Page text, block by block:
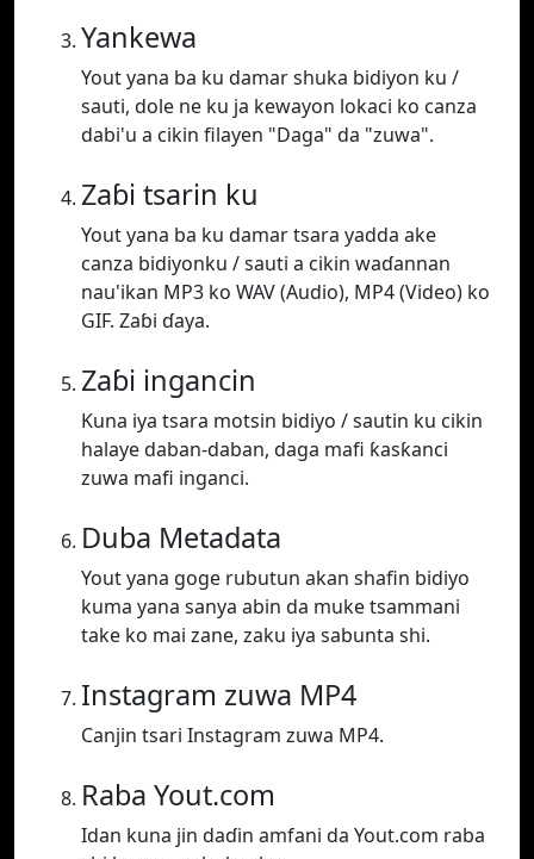
Yankewa
Yout yana ba ku damar shuka bidiyon ku /
sauti, dole ne ku ja kewayon lokaci ko canza
dabi'u a cikin filayen "Daga" da "zuwa".
Zaɓi tsarin ku
Yout yana ba ku damar tsara yadda ake
canza bidiyonku / sauti a cikin waɗannan
nau'ikan MP3 ko WAV (Audio), MP4 (Video) ko
GIF. Zaɓi ɗaya.
Zaɓi ingancin
Kuna iya tsara motsin bidiyo / sautin ku cikin
halaye daban-daban, daga mafi ƙasƙanci
zuwa mafi inganci.
Duba Metadata
Yout yana goge rubutun akan shafin bidiyo
kuma yana sanya abin da muke tsammani
take ko mai zane, zaku iya sabunta shi.
Instagram zuwa MP4
Canjin tsari Instagram zuwa MP4.
Raba Yout.com
Idan kuna jin daɗin amfani da Yout.com raba